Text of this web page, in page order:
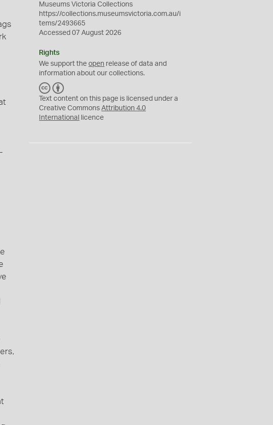
Museums Victoria Collections
https://collections.museumsvictoria.com.au/i
tems/2493665
Accessed 07 August 2026
Rights
We support theopen release of data and
information about our collections.
C
C
Y
Text content on this page is licensed under a
Creative CommonsAttribution 4.0
International
licence